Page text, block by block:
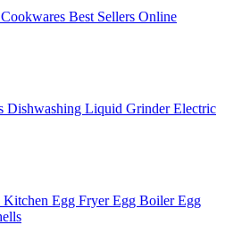
Cookwares Best Sellers Online
Dishwashing Liquid Grinder Electric
Kitchen Egg Fryer Egg Boiler Egg